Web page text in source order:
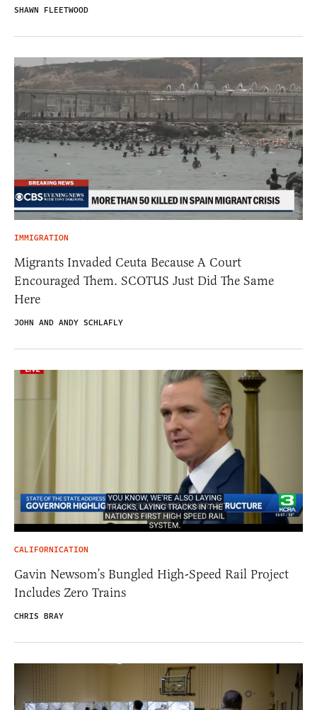
SHAWN FLEETWOOD
IMMIGRATION
Migrants Invaded Ceuta Because A Court
Encouraged Them. SCOTUS Just Did The Same
Here
JOHN AND ANDY SCHLAFLY
CALIFORNICATION
Gavin Newsom’s Bungled High-Speed Rail Project
Includes Zero Trains
CHRIS BRAY